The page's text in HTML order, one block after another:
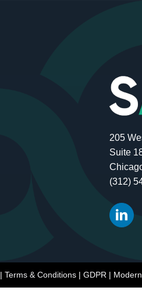
205
Suite
(312)
|Terms & Conditions |GDPR |